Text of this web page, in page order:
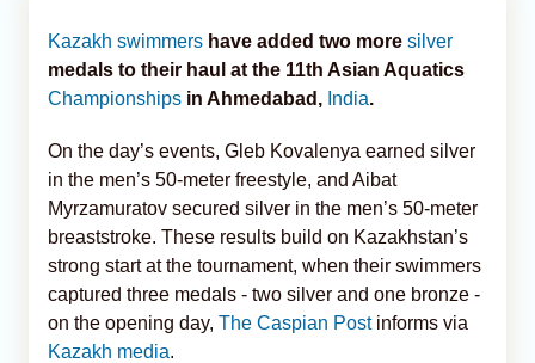
Kazakh swimmers have added two more silver
medals to their haul at the 11th Asian Aquatics
Championships in Ahmedabad, India.
On the day’s events, Gleb Kovalenya earned silver
in the men’s 50-meter freestyle, and Aibat
Myrzamuratov secured silver in the men’s 50-meter
breaststroke. These results build on Kazakhstan’s
strong start at the tournament, when their swimmers
captured three medals - two silver and one bronze -
on the opening day, The Caspian Postinforms via
Kazakh media.